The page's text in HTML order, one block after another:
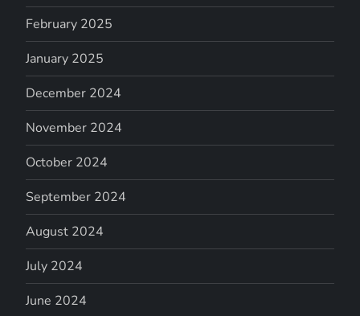
February 2025
January 2025
December 2024
November 2024
October 2024
September 2024
August 2024
July 2024
June 2024